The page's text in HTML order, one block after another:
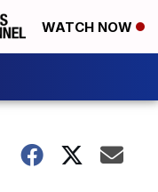
WATCH NOW